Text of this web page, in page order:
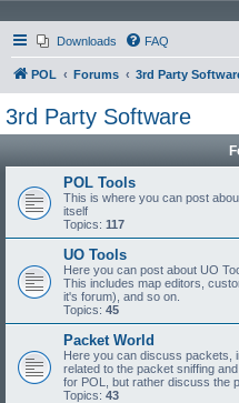
Downloads FAQ
POL Forums 3rd Party
3rd Party Software
POL Tools
This is where you can post
itself
Topics: 117
UO Tools
Here you can post about UO
This includes map editors,
it's forum), and so on.
Topics: 45
Packet World
Here you can discuss packets,
related to the packet sniffing
for POL, but rather discuss the
Topics: 43